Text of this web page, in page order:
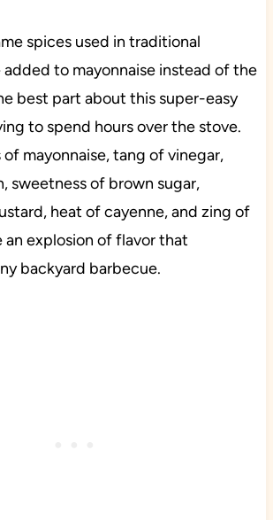
spices used in traditional
added to mayonnaise instead of the
best part about this super-easy
to spend hours over the stove.
of mayonnaise, tang of vinegar,
sweetness of brown sugar,
heat of cayenne, and zing of
an explosion of flavor that
backyard barbecue.